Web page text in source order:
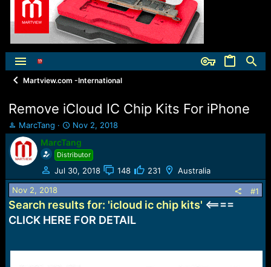
Martview.com -International
Remove iCloud IC Chip Kits For iPhone
T
h
r
e
a
d
s
t
a
r
MarcTang
S
t
a
r
t
d
t
e
Nov 2, 2018
MarcTang
Distributor
Jul 30, 2018 148 231 Australia
Nov 2, 2018 #1
Search results for: 'icloud ic chip kits' <====
CLICK HERE FOR DETAIL